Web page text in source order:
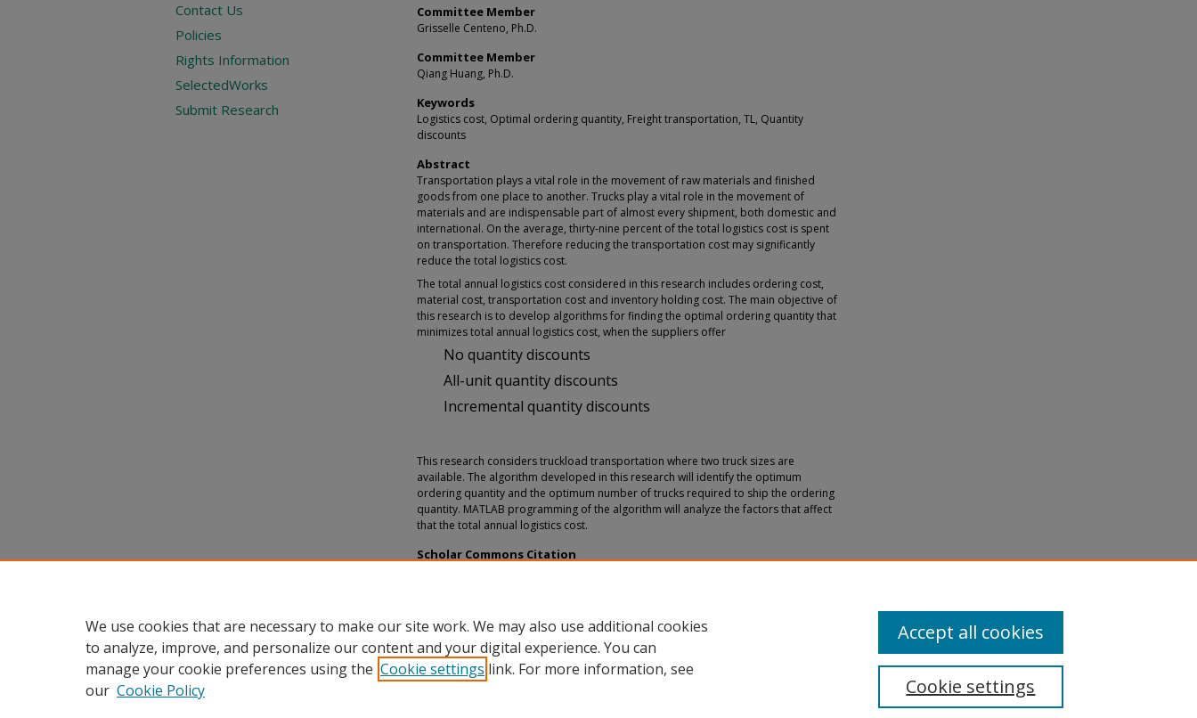
Committee Member
Grisselle Centeno, Ph.D.
Committee Member
Qiang Huang, Ph.D.
Keywords
Logistics cost, Optimal ordering quantity, Freight transportation, TL, Quantity
discounts
Abstract
Transportation plays a vital role in the movement of raw materials and finished
goods from one place to another. Trucks play a vital role in the movement of
materials and are indispensable part of almost every shipment, both domestic and
international. On the average, thirty-nine percent of the total logistics cost is spent
on transportation. Therefore reducing the transportation cost may significantly
reduce the total logistics cost.
The total annual logistics cost considered in this research includes ordering cost,
material cost, transportation cost and inventory holding cost. The main objective of
this research is to develop algorithms for finding the optimal ordering quantity that
minimizes total annual logistics cost, when the suppliers offer
No quantity discounts
All-unit quantity discounts
Incremental quantity discounts
This research considers truckload transportation where two truck sizes are
available. The algorithm developed in this research will identify the optimum
ordering quantity and the optimum number of trucks required to ship the ordering
quantity. MATLAB programming of the algorithm will analyze the factors that affect
that the total annual logistics cost.
Scholar Commons Citation
Contact Us
Policies
Rights Information
SelectedWorks
Submit Research
We use cookies that are necessary to make our site work. We may also use additional cookies
to analyze, improve, and personalize our content and your digital experience. You can
manage your cookie preferences using the Cookie settings link. For more information, see
our Cookie Policy Cookie settings
Accept all cookies